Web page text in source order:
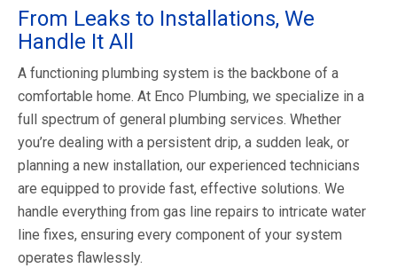
From Leaks to Installations, We
Handle It All
A functioning plumbing system is the backbone of a
comfortable home. At Enco Plumbing, we specialize in a
full spectrum of general plumbing services. Whether
you’re dealing with a persistent drip, a sudden leak, or
planning a new installation, our experienced technicians
are equipped to provide fast, effective solutions. We
handle everything from gas line repairs to intricate water
line fixes, ensuring every component of your system
operates flawlessly.